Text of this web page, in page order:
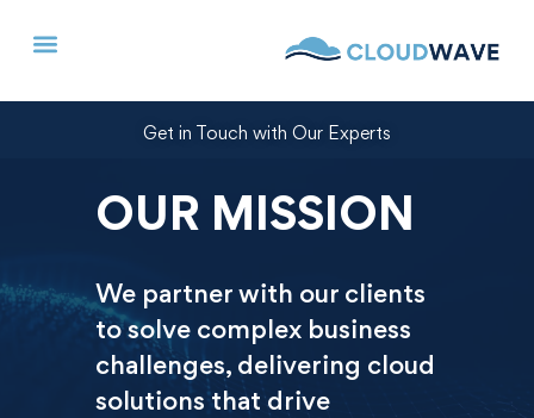
Get in Touch with Our Experts
OUR MISSION
We partner with our clients
to solve complex business
challenges, delivering cloud
solutions that drive